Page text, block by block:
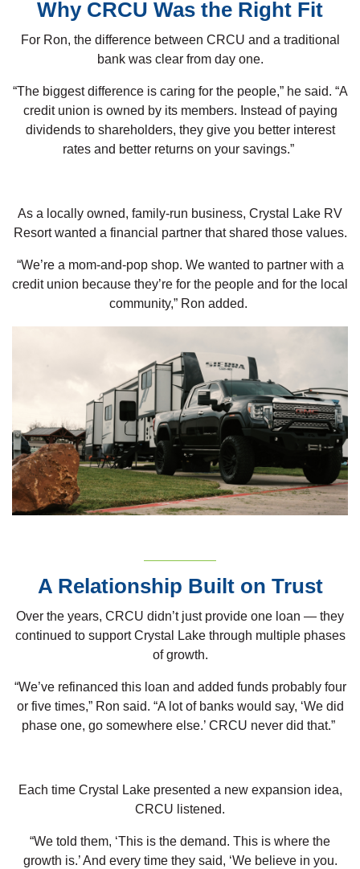
Why CRCU Was the Right Fit
For Ron, the difference between CRCU and a traditional
bank was clear from day one.
“The biggest difference is caring for the people,” he said. “A
credit union is owned by its members. Instead of paying
dividends to shareholders, they give you better interest
rates and better returns on your savings.”
As a locally owned, family-run business, Crystal Lake RV
Resort wanted a financial partner that shared those values.
“We’re a mom-and-pop shop. We wanted to partner with a
credit union because they’re for the people and for the local
community,” Ron added.
A Relationship Built on Trust
Over the years, CRCU didn’t just provide one loan — they
continued to support Crystal Lake through multiple phases
of growth.
“We’ve refinanced this loan and added funds probably four
or five times,” Ron said. “A lot of banks would say, ‘We did
phase one, go somewhere else.’ CRCU never did that.”
Each time Crystal Lake presented a new expansion idea,
CRCU listened.
“We told them, ‘This is the demand. This is where the
growth is.’ And every time they said, ‘We believe in you.